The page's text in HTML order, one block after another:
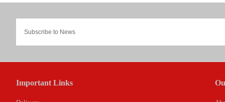
Important Links